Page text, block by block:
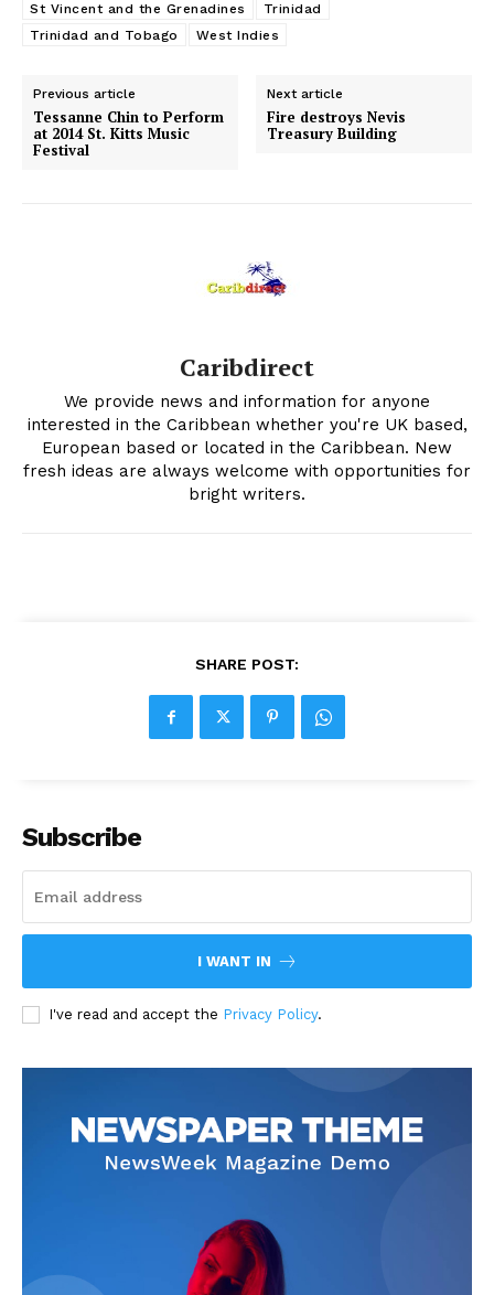
St Vincent and the Grenadines
Trinidad
Trinidad and Tobago
West Indies
Previous article
Tessanne Chin to Perform
at 2014 St. Kitts Music
Festival
Next article
Fire destroys Nevis
Treasury Building
Caribdirect
We provide news and information for anyone
interested in the Caribbean whether you're UK based,
European based or located in the Caribbean. New
fresh ideas are always welcome with opportunities for
bright writers.
SHARE POST:
Subscribe
I WANT IN
I've read and accept the Privacy Policy.